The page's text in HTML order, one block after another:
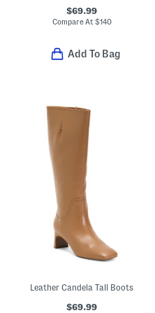
$69.99
Compare At $140
Add To Bag
Leather Candela Tall Boots
$69.99